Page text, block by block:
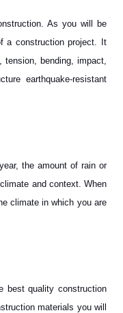
As you will be
a construction project. It
bending, impact,
earthquake-resistant
the amount of rain or
and context. When
climate in which you are
best quality construction
materials you will